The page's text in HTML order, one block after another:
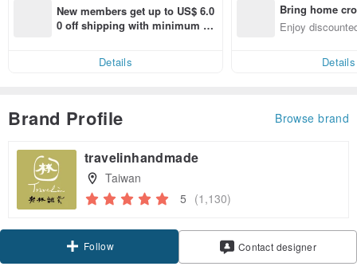
New members get up to US$ 6.0
0 off shipping with minimum sp
Details
Bring home
n with ease
Enjoy
Details
Brand Profile Browse brand
travelinhandmade
Taiwan
5 (1,130)
Follow Contact designer